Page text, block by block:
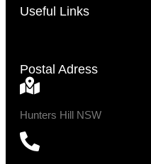
Useful Links
Postal Adress
Hunters Hill NSW